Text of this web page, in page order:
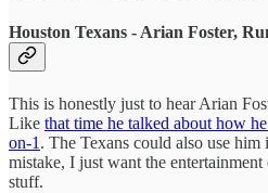
Houston Texans - Arian Foster,
This is honestly just to hear Arian
Like that time he talked about how
on-1. The Texans could also use
mistake, I just want the
stuff.